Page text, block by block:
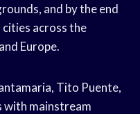
and by the end
across the
Europe.
Tito Puente,
with mainstream